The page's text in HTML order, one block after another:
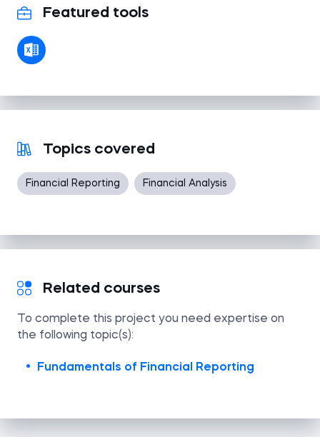
Featured tools
Topics covered
Financial Reporting Financial Analysis
Related courses
To complete this project you need expertise on
the following topic(s):
Fundamentals of Financial Reporting